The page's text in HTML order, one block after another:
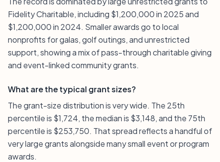
Fidelity Charitable, including $1,200,000 in 2025 and
$1,200,000 in 2024. Smaller awards go to local
nonprofits for galas, golf outings, and unrestricted
support, showing a mix of pass-through charitable giving
and event-linked community grants.
What are the typical grant sizes?
The grant-size distribution is very wide. The 25th
percentile is $1,724, the median is $3,148, and the 75th
percentile is $253,750. That spread reflects a handful of
very large grants alongside many small event or program
awards.